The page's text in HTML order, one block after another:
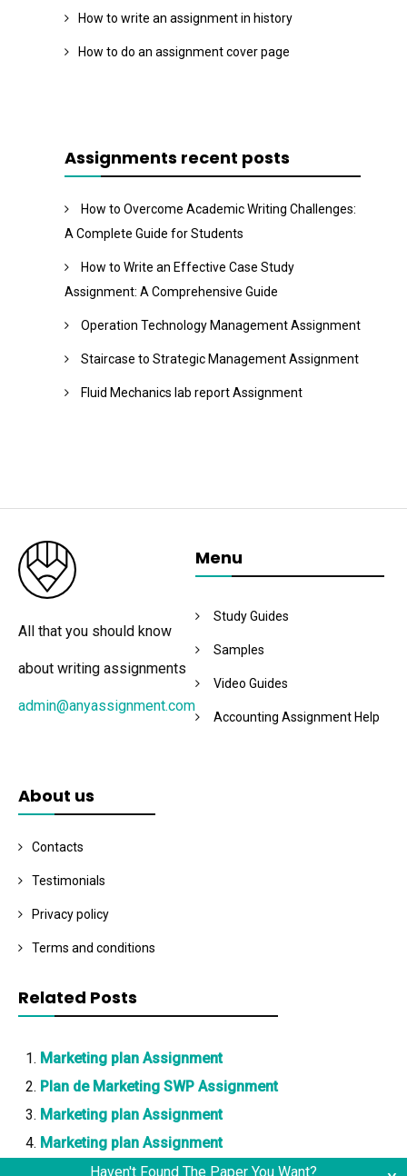
How to write an assignment in history
How to do an assignment cover page
Assignments recent posts
How to Overcome Academic Writing Challenges:
A Complete Guide for Students
How to Write an Effective Case Study
Assignment: A Comprehensive Guide
Operation Technology Management Assignment
Staircase to Strategic Management Assignment
Fluid Mechanics lab report Assignment
All that you should know
about writing assignments
admin@anyassignment.com
Menu
Study Guides
Samples
Video Guides
Accounting Assignment Help
About us
Contacts
Testimonials
Privacy policy
Terms and conditions
Related Posts
Marketing plan Assignment
Plan de Marketing SWP Assignment
Marketing plan Assignment
Marketing plan Assignment
Haven't Found The Paper You Want?